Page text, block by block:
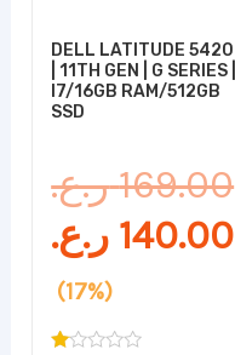
DELL LATITUDE 5420
| 11TH GEN | G SERIES |
I7/16GB RAM/512GB
SSD
169.00 ر.ع.
140.00 ر.ع.
(17%)